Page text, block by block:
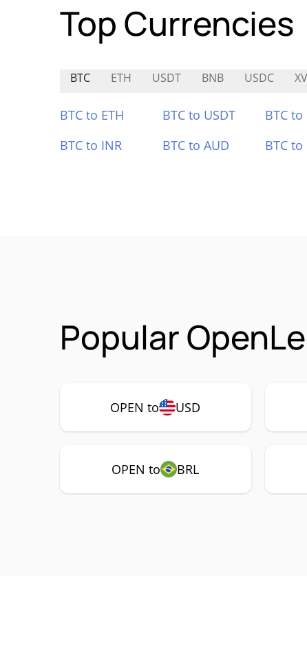
Top Currencies
BTC ETH USDT BNB USDC
BTC to ETH BTC to USDT BTC to
BTC to INR
BTC to AUD BTC to
Popular
OPEN to USD
OPEN to BRL